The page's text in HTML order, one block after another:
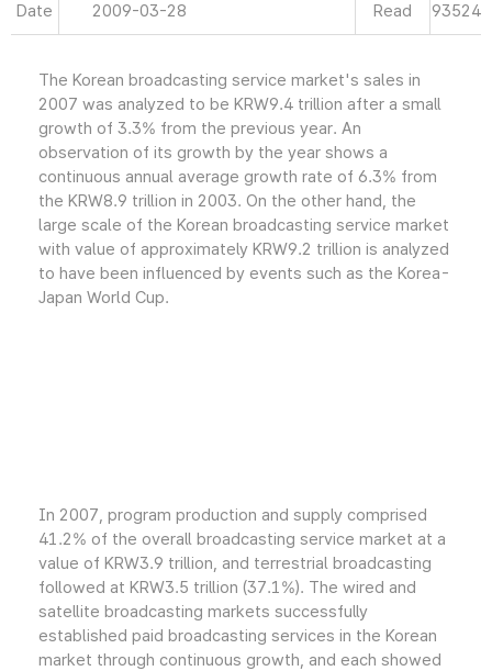
Date 2009-03-28 Read 93524
The Korean broadcasting service market's sales in
2007 was analyzed to be KRW9.4 trillion after a small
growth of 3.3% from the previous year. An
observation of its growth by the year shows a
continuous annual average growth rate of 6.3% from
the KRW8.9 trillion in 2003. On the other hand, the
large scale of the Korean broadcasting service market
with value of approximately KRW9.2 trillion is analyzed
to have been influenced by events such as the Korea-
Japan World Cup.
In 2007, program production and supply comprised
41.2% of the overall broadcasting service market at a
value of KRW3.9 trillion, and terrestrial broadcasting
followed at KRW3.5 trillion (37.1%). The wired and
satellite broadcasting markets successfully
established paid broadcasting services in the Korean
market through continuous growth, and each showed